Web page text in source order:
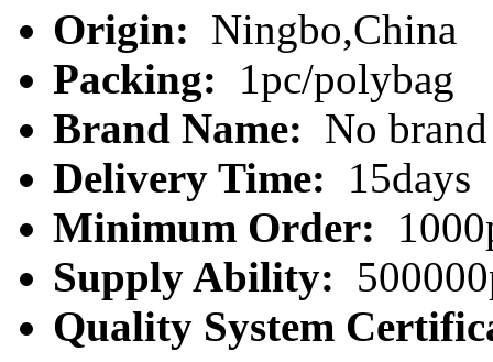
Origin: Ningbo,China
Packing:
1pc/polybag
Brand Name: No brand
Delivery Time:
15days
Minimum Order:
Supply Ability:
Quality System